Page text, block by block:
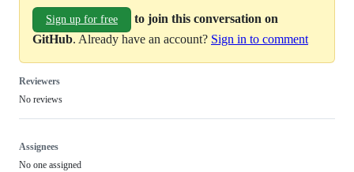
Sign up for free
to join this conversation on
GitHub. Already have an account? Sign in to comment
Reviewers
No reviews
Assignees
No one assigned